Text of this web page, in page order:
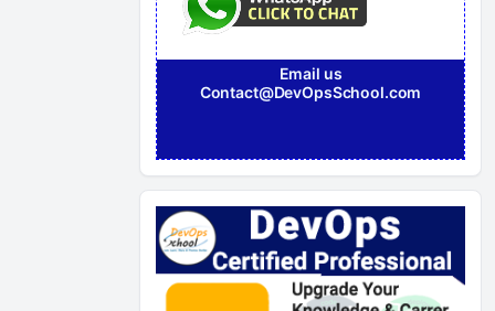
Email us
Contact@DevOpsSchool.com